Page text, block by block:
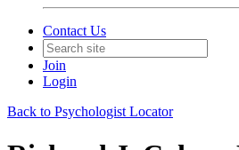
Contact Us
Join
Login
Back to Psychologist Locator